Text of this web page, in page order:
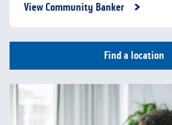
View Community Banker
Find a location